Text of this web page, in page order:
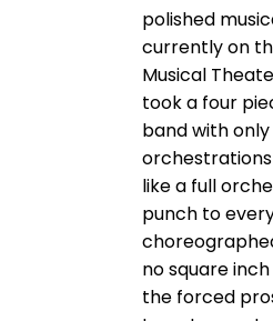
polished
currently on
Musical
took a four
band with
like a full
punch to
no square
the forced